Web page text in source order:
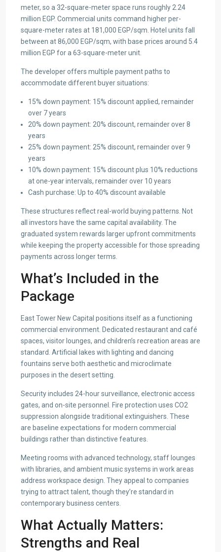
meter, so a 32-square-meter space runs roughly 2.24
million EGP. Commercial units command higher per-
square-meter rates at 181,000 EGP/sqm. Hotel units fall
between at 86,000 EGP/sqm, with base prices around 5.4
million EGP for a 63-square-meter unit.
The developer offers multiple payment paths to
accommodate different buyer situations:
15% down payment: 15% discount applied, remainder
over 7 years
20% down payment: 20% discount, remainder over 8
years
25% down payment: 25% discount, remainder over 9
years
10% down payment: 15% discount plus 10% reductions
at one-year intervals, remainder over 10 years
Cash purchase: Up to 40% discount available
These structures reflect real-world buying patterns. Not
all investors have the same capital availability. The
graduated system rewards larger upfront commitments
while keeping the property accessible for those spreading
payments across longer terms.
What’s Included in the
Package
East Tower New Capital positions itself as a functioning
commercial environment. Dedicated restaurant and café
spaces, visitor lounges, and children’s recreation areas are
standard. Artificial lakes with lighting and dancing
fountains serve both aesthetic and microclimate
purposes in the desert setting.
Security includes 24-hour surveillance, electronic access
gates, and on-site personnel. Fire protection uses CO2
suppression alongside traditional extinguishers. These
are baseline expectations for modern commercial
buildings rather than distinctive features.
Meeting rooms with advanced technology, staff lounges
with libraries, and ambient music systems in work areas
address workspace design. They appeal to companies
trying to attract talent, though they’re standard in
contemporary business centers.
What Actually Matters:
Strengths and Real